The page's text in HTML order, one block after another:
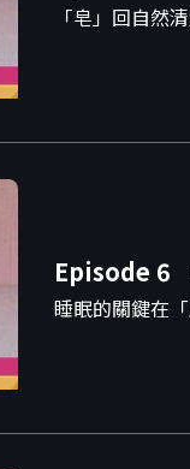
「皂」回自然
Episode 6
睡眠的關鍵在「